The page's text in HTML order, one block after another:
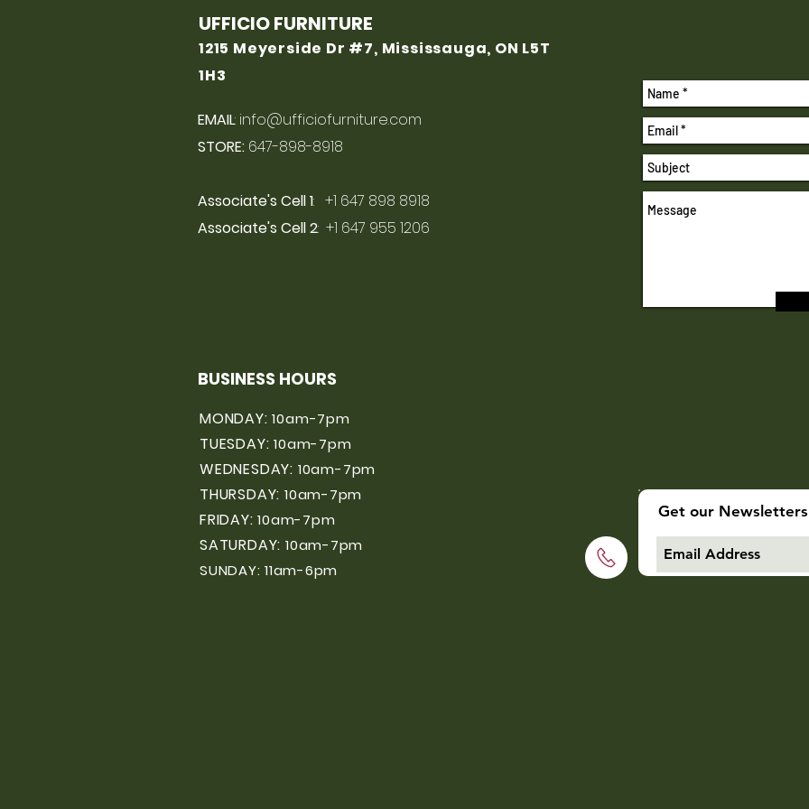
UFFICIO FURNITURE
1215 Meyerside Dr #7, Mississauga, ON L5T
1H3
EMAIL: info@ufficiofurniture.com
STORE: 647-898-8918
Associate's Cell 1: +1 647 898 8918
Associate's Cell 2: +1 647 955 1206
BUSINESS HOURS
MONDAY:10am-7pm
TUESDAY:10am-7pm
WEDNESDAY: 10am-7pm
THURSDAY: 10am-7pm
FRIDAY:10am-7pm
SATURDAY: 10am-7pm
SUNDAY: 11am-6pm
Get our Newsletters